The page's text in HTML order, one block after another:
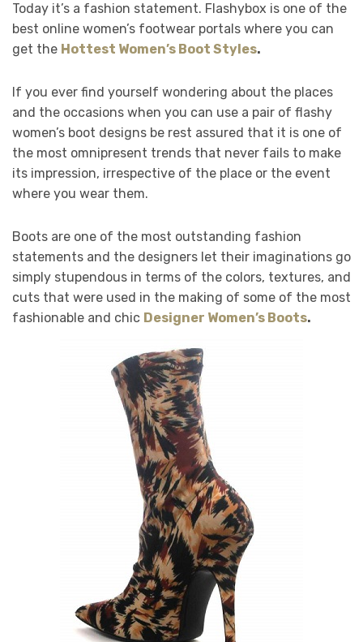
Today it’s a fashion statement. Flashybox is one of the
best online women’s footwear portals where you can
get the Hottest Women’s Boot Styles.
If you ever find yourself wondering about the places
and the occasions when you can use a pair of flashy
women’s boot designs be rest assured that it is one of
the most omnipresent trends that never fails to make
its impression, irrespective of the place or the event
where you wear them.
Boots are one of the most outstanding fashion
statements and the designers let their imaginations go
simply stupendous in terms of the colors, textures, and
cuts that were used in the making of some of the most
fashionable and chic Designer Women’s Boots.